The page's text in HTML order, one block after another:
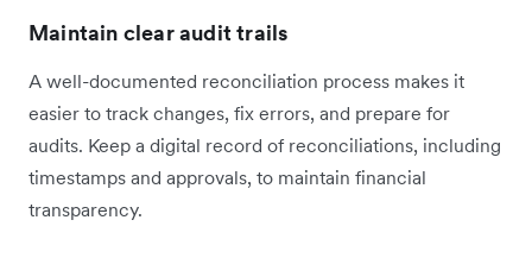
Maintain clear audit trails
A well-documented reconciliation process makes it
easier to track changes, fix errors, and prepare for
audits. Keep a digital record of reconciliations, including
timestamps and approvals, to maintain financial
transparency.